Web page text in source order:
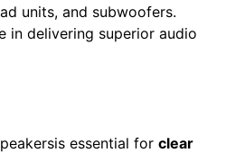
units, and subwoofers.
in delivering superior audio
essential for clear